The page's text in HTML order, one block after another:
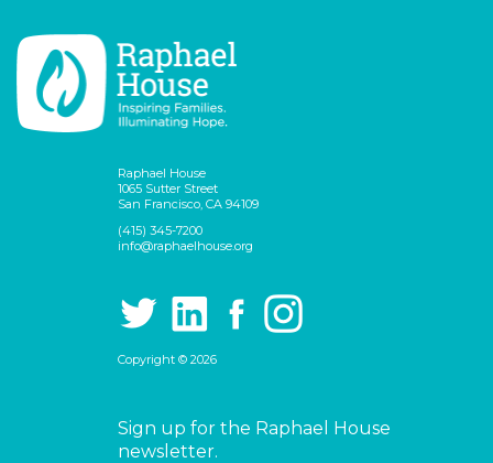
Raphael House
1065 Sutter Street
San Francisco, CA 94109
(415) 345-7200
info@raphaelhouse.org
Copyright © 2026
Sign up for the Raphael House
newsletter.